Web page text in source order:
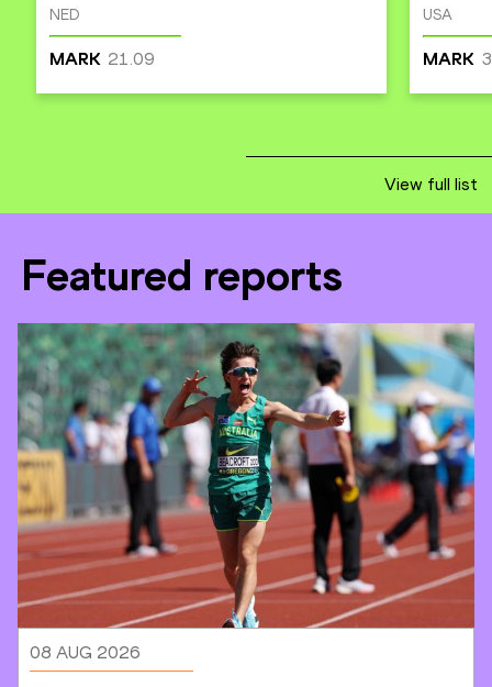
NED
MARK 21.09
USA
MARK
View full list
Featured reports
08 AUG 2026